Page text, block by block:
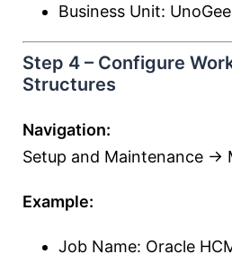
Business Unit:
Step 4 – Configure
Structures
Navigation:
Setup and Maintenance →
Example:
Job Name: Oracle